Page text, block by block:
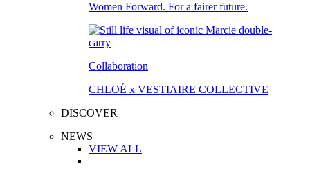
Women Forward. For a fairer future.
Collaboration
CHLOÉ x VESTIAIRE COLLECTIVE
DISCOVER
NEWS
VIEW ALL